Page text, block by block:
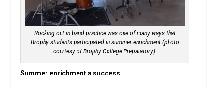
Rocking out in band practice was one of many ways that
Brophy students participated in summer enrichment (photo
courtesy of Brophy College Preparatory).
Summer enrichment a success